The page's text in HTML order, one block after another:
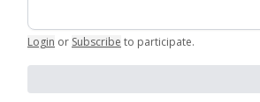
Login or Subscribe to participate.